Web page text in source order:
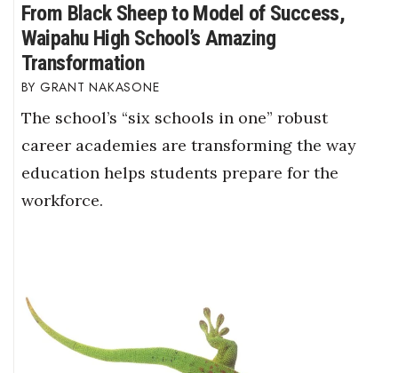
From Black Sheep to Model of Success,
Waipahu High School’s Amazing
Transformation
GRANT NAKASONE
The school’s “six schools in one” robust
career academies are transforming the way
education helps students prepare for the
workforce.